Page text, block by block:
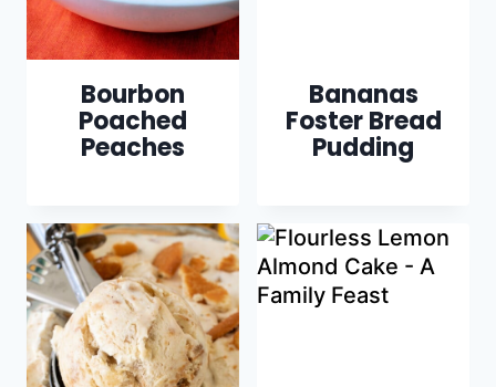
Bourbon
Poached
Peaches
Bananas
Foster Bread
Pudding